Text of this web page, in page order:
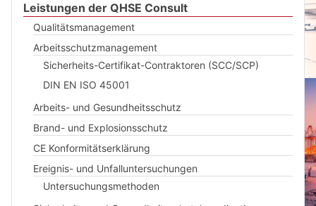
Leistungen der QHSE Consult
Qualitätsmanagement
Arbeitsschutzmanagement
Sicherheits-Certifikat-Contraktoren (SCC/SCP)
DIN EN ISO 45001
Arbeits- und Gesundheitsschutz
Brand- und Explosionsschutz
CE Konformitätserklärung
Ereignis- und Unfalluntersuchungen
Untersuchungsmethoden